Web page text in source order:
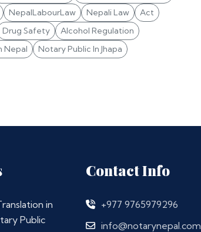
NepalLabourLaw Nepali Law
Act
Drug Safety
Alcohol Regulation
Nepal
Notary Public In Jhapa
in
Public
Contact Info
+977 9765979296
info@notarynepal.com